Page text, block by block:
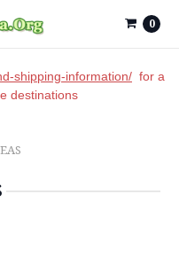
shipping-information/ for a
destinations
0